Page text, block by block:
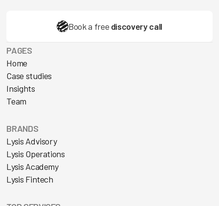
Book a free discovery call
PAGES
Home
Case studies
Insights
Team
BRANDS
Lysis Advisory
Lysis Operations
Lysis Academy
Lysis Fintech